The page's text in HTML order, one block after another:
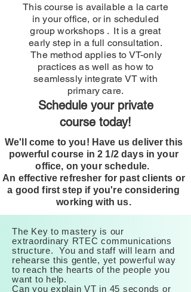
This course is available a la carte
in your office, or in scheduled
group workshops . It is a great
early step in a full consultation.
The method applies to VT-only
practices as well as how to
seamlessly integrate VT with
primary care.
Schedule your private
course today!
We'll come to you! Have us deliver this
powerful course in 2 1/2 days in your
office, on your schedule.
An effective refresher for past clients or
a good first step if you're considering
working with us.
The Key to mastery is our
extraordinary RTEC communications
structure. You and staff will learn and
rehearse this gentle, yet powerful way
to reach the hearts of the people you
want to help.
Can you explain VT in 45 seconds or